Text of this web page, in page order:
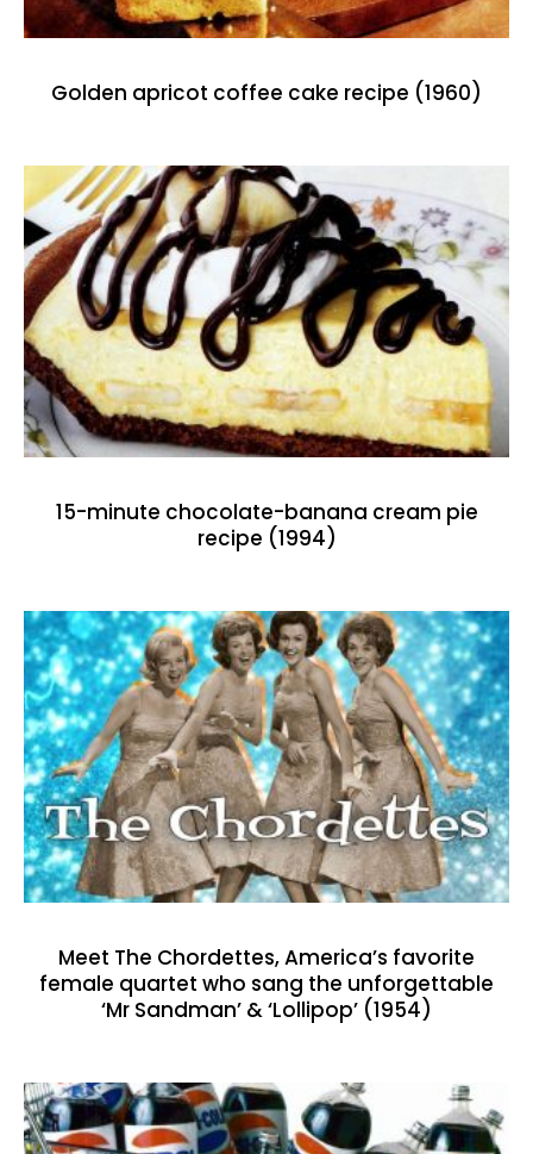
Golden apricot coffee cake recipe (1960)
15-minute chocolate-banana cream pie
recipe (1994)
Meet The Chordettes, America’s favorite
female quartet who sang the unforgettable
‘Mr Sandman’ & ‘Lollipop’ (1954)